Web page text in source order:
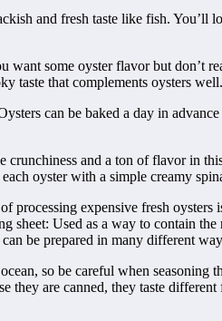
and fresh taste like fish.
want some oyster flavor but don’t
taste that complements oysters well.
can be baked a day in
and a ton of flavor in
oyster with a simple creamy
processing expensive fresh
sheet: Used as a way to contain
be prepared in many different
so be careful when
they are canned, they taste